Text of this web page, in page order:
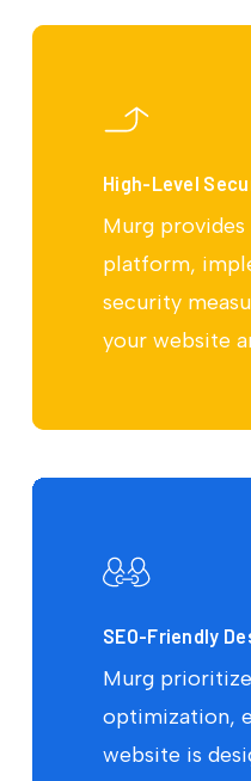
High-Level
Murg
platform,
security
your website
SEO-Friendly
Murg
optimization,
website is